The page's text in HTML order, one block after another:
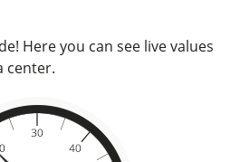
Here you can see live values
center.